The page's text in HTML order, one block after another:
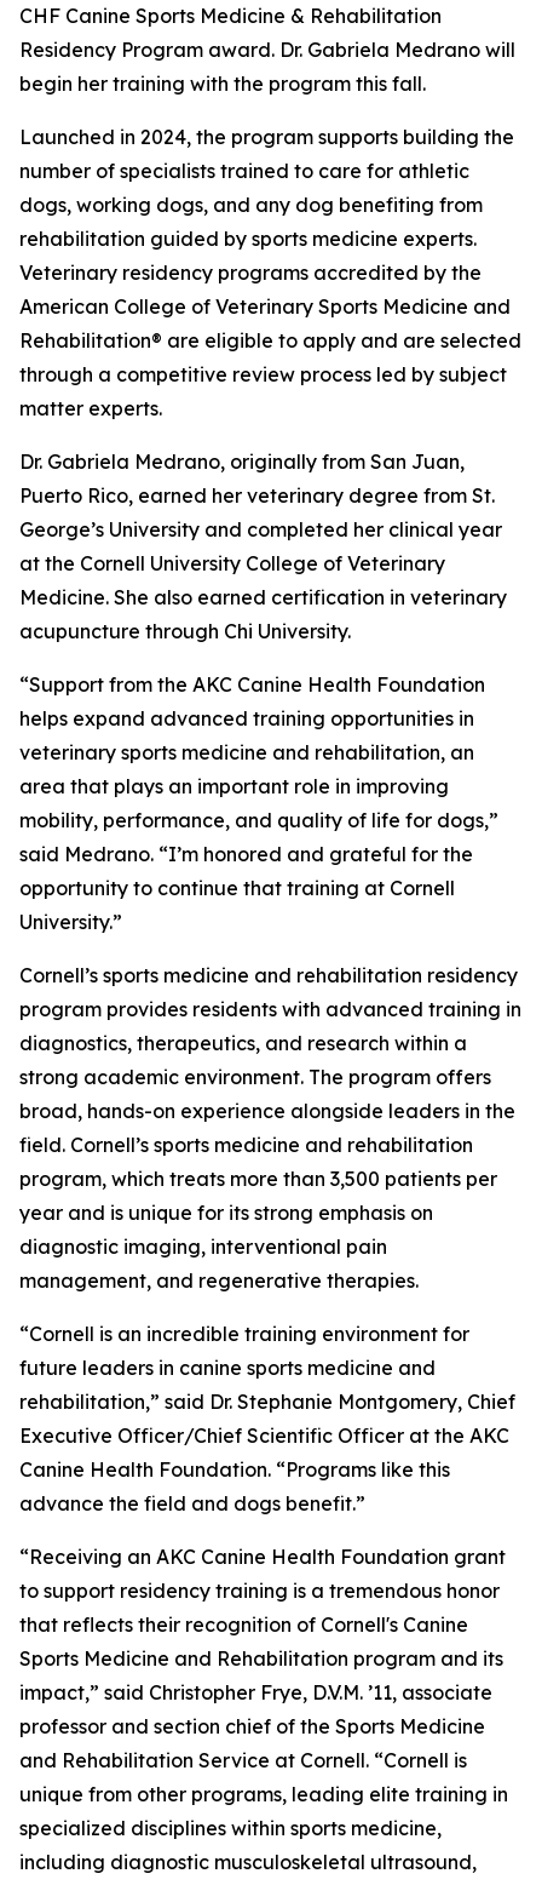
CHF Canine Sports Medicine & Rehabilitation
Residency Program award. Dr. Gabriela Medrano will
begin her training with the program this fall.
Launched in 2024, the program supports building the
number of specialists trained to care for athletic
dogs, working dogs, and any dog benefiting from
rehabilitation guided by sports medicine experts.
Veterinary residency programs accredited by the
American College of Veterinary Sports Medicine and
Rehabilitation® are eligible to apply and are selected
through a competitive review process led by subject
matter experts.
Dr. Gabriela Medrano, originally from San Juan,
Puerto Rico, earned her veterinary degree from St.
George’s University and completed her clinical year
at the Cornell University College of Veterinary
Medicine. She also earned certification in veterinary
acupuncture through Chi University.
“Support from the AKC Canine Health Foundation
helps expand advanced training opportunities in
veterinary sports medicine and rehabilitation, an
area that plays an important role in improving
mobility, performance, and quality of life for dogs,”
said Medrano. “I’m honored and grateful for the
opportunity to continue that training at Cornell
University.”
Cornell’s sports medicine and rehabilitation residency
program provides residents with advanced training in
diagnostics, therapeutics, and research within a
strong academic environment. The program offers
broad, hands-on experience alongside leaders in the
field. Cornell’s sports medicine and rehabilitation
program, which treats more than 3,500 patients per
year and is unique for its strong emphasis on
diagnostic imaging, interventional pain
management, and regenerative therapies.
“Cornell is an incredible training environment for
future leaders in canine sports medicine and
rehabilitation,” said Dr. Stephanie Montgomery, Chief
Executive Officer/Chief Scientific Officer at the AKC
Canine Health Foundation. “Programs like this
advance the field and dogs benefit.”
“Receiving an AKC Canine Health Foundation grant
to support residency training is a tremendous honor
that reflects their recognition of Cornell's Canine
Sports Medicine and Rehabilitation program and its
impact,” said Christopher Frye, D.V.M. ’11, associate
professor and section chief of the Sports Medicine
and Rehabilitation Service at Cornell. “Cornell is
unique from other programs, leading elite training in
specialized disciplines within sports medicine,
including diagnostic musculoskeletal ultrasound,